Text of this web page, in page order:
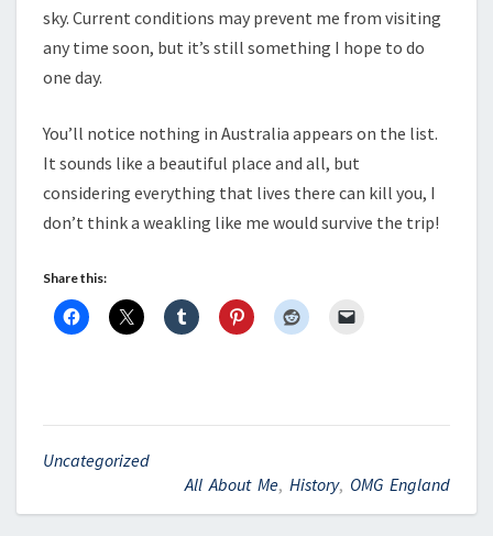
sky. Current conditions may prevent me from visiting
any time soon, but it’s still something I hope to do
one day.
You’ll notice nothing in Australia appears on the list.
It sounds like a beautiful place and all, but
considering everything that lives there can kill you, I
don’t think a weakling like me would survive the trip!
Share this:
Uncategorized
All About Me, History, OMG England